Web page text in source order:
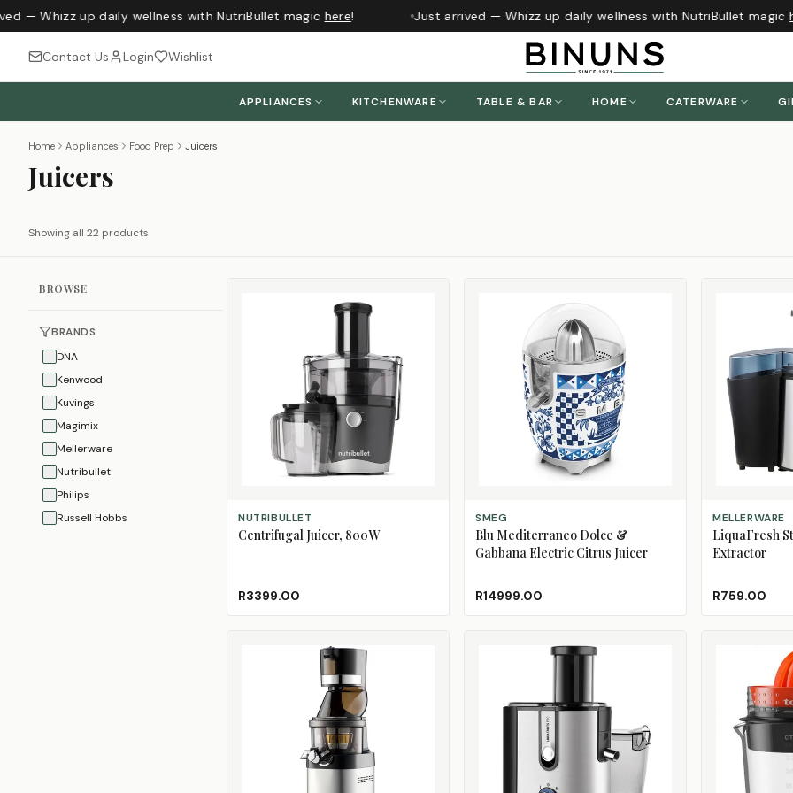
— Whizz up daily wellness with NutriBullet magichere! Just arrived — Whizz up daily wellness with NutriBullet magic
Contact Us Login Wishlist
APPLIANCES KITCHENWARE TABLE & BAR HOME CATERWARE
Home Appliances Food Prep Juicers
Juicers
Showing all 22 products
BROWSE
BRANDS
DNA
Kenwood
Kuvings
Magimix
Mellerware
Nutribullet
Philips
Russell Hobbs
ADD TO CART
NUTRIBULLET
Centrifugal Juicer, 800W
R3399.00
ADD TO CART
SMEG
Blu Mediterraneo Dolce &
Gabbana Electric Citrus Juicer
R14999.00
ADD TO CART
MELLERWARE
LiquaFresh
Extractor
R759.00